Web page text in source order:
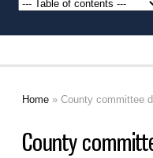
Home » County committee
County